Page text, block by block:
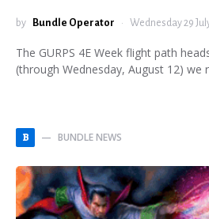
by Bundle Operator Wednesday 29
The GURPS 4E Week flight path
(through Wednesday, August 12) we
B BUNDLE NEWS